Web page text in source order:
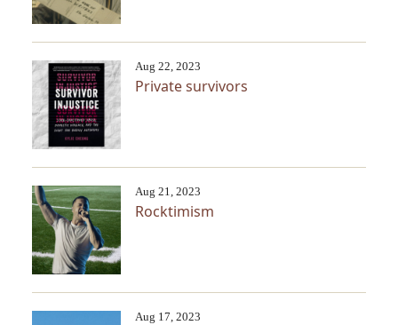
Aug 22, 2023
Private survivors
Aug 21, 2023
Rocktimism
Aug 17, 2023